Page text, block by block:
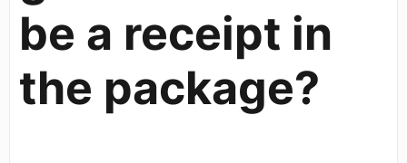
be a receipt in
the package?